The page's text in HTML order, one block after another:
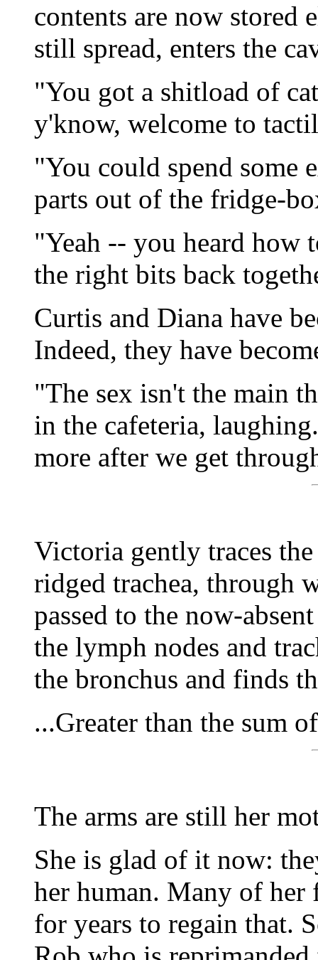
contents are now stored
still spread, enters the
"You got a shitload of
y'know, welcome to
"You could spend some
parts out of the fridge-
"Yeah -- you heard how
the right bits back
Curtis and Diana have
Indeed, they have
"The sex isn't the main
in the cafeteria,
more after we get
Victoria gently traces
ridged trachea, through
passed to the now-
the lymph nodes and
the bronchus and finds
...Greater than the sum
The arms are still her
She is glad of it now:
her human. Many of
for years to regain that.